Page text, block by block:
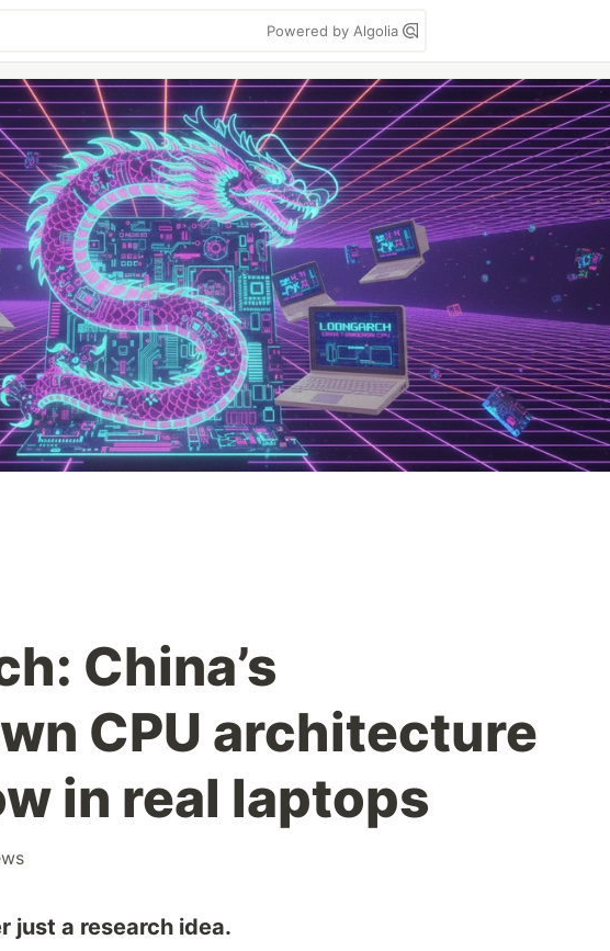
Powered by Algolia
China’s
CPU architecture
in real laptops
just a research idea.